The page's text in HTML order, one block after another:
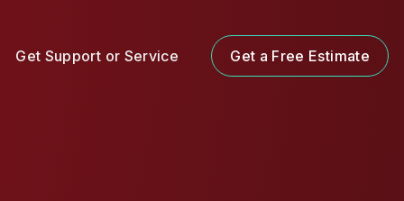
Get Support or Service Get a Free Estimate